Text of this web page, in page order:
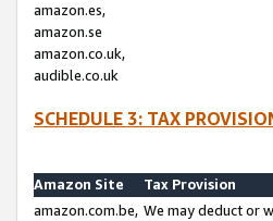
amazon.es,
amazon.se
amazon.co.uk,
audible.co.uk
SCHEDULE 3: TAX
Amazon Site
Tax Provision
amazon.com.be, We may deduct or